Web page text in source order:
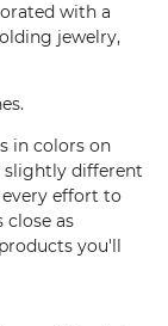
with a
jewelry,
in colors on
slightly different
effort to
close as
you'll